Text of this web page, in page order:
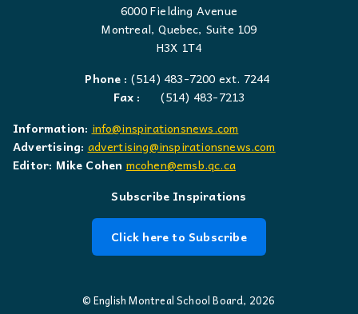
6000 Fielding Avenue
Montreal, Quebec, Suite 109
H3X 1T4
Phone : (514) 483-7200 ext. 7244
Fax :
(514) 483-7213
Information: info@inspirationsnews.com
Advertising: advertising@inspirationsnews.com
Editor: Mike Cohen mcohen@emsb.qc.ca
Subscribe Inspirations
Click here to Subscribe
© English Montreal School Board, 2026